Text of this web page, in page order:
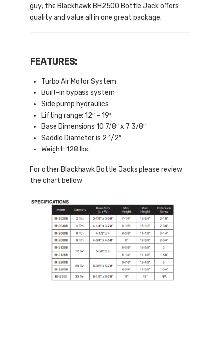
guy; the Blackhawk BH2500 Bottle Jack offers
quality and value all in one great package.
FEATURES:
Turbo Air Motor System
Built-in bypass system
Side pump hydraulics
Lifting range: 12″ – 19″
Base Dimensions 10 7/8″ x 7 3/8″
Saddle Diameter is 2 1/2″
Weight: 128 lbs.
For other Blackhawk Bottle Jacks please review
the chart bellow.